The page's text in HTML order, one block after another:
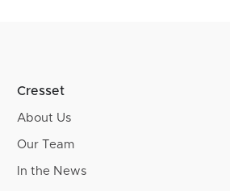
Cresset
About Us
Our Team
In the News